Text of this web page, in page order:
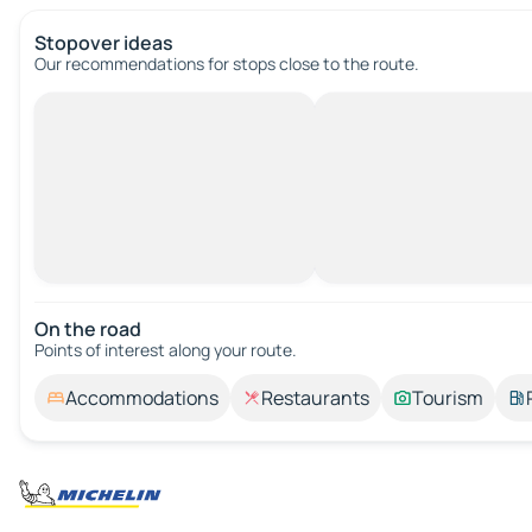
Stopover ideas
Our recommendations for stops close to the route.
On the road
Points of interest along your route.
Accommodations Restaurants Tourism